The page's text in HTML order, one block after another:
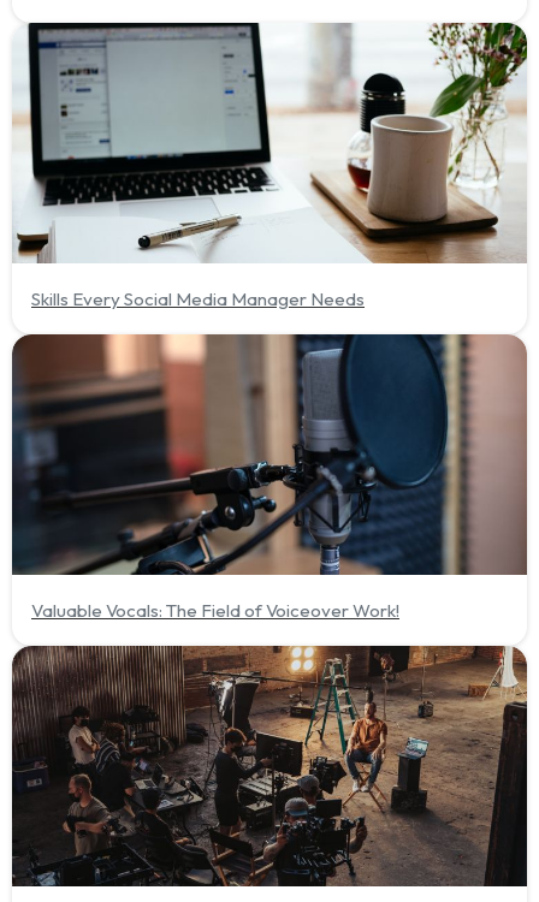
Skills Every Social Media Manager Needs
Valuable Vocals: The Field of Voiceover Work!